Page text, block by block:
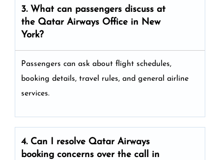
3. What can passengers discuss at
the Qatar Airways Office in New
York?
Passengers can ask about flight schedules,
booking details, travel rules, and general airline
services.
4. Can I resolve Qatar Airways
booking concerns over the call in